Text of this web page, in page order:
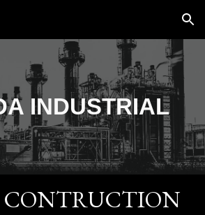
Skip to navigation
INDUSTRIAL